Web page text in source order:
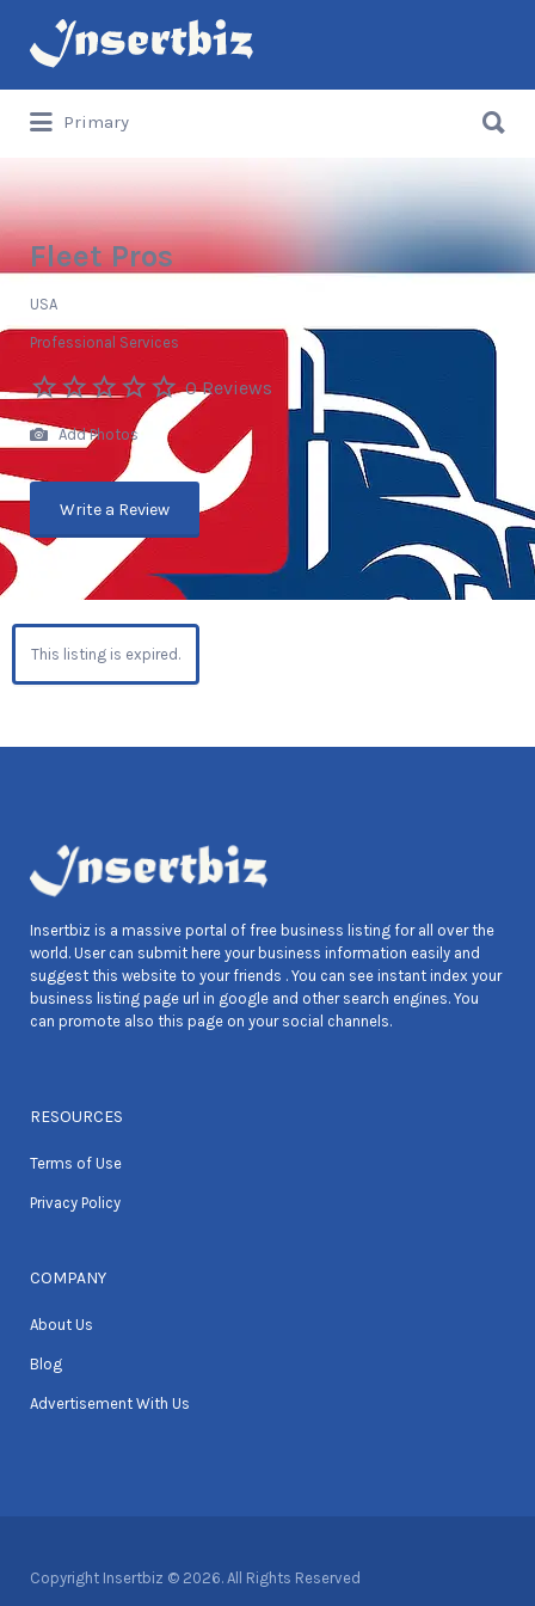
Search
for:
Primary
for:
Fleet Pros
USA
Professional Services
0 Reviews
Add Photos
Write a Review
This listing is expired.
Insertbiz is a massive portal of free business listing for all over the
world. User can submit here your business information easily and
suggest this website to your friends . You can see instant index your
business listing page url in google and other search engines. You
can promote also this page on your social channels.
RESOURCES
Terms of Use
Privacy Policy
COMPANY
About Us
Blog
Advertisement With Us
Copyright Insertbiz © 2026. All Rights Reserved